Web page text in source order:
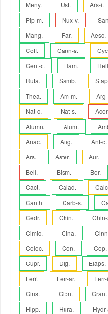
Meny.
Ust. Ars-i.
Pip-m.
Nux-v.
Mang.
Par. Aesc.
Coff.
Cann-s.
Gent-c.
Ham.
Ruta.
Samb.
Thea.
Am-m.
Nat-c.
Nat-s.
Alumn.
Alum.
Anac.
Ang. Ant-c.
Ars.
Aster. Aur.
Bell.
Bism. Bor.
Cact.
Calad. Calc.
Canth.
Carb-s.
Cedr.
Chin. Chin-
Cimic.
Cina.
Coloc.
Con. Cop.
Cupr.
Dig. Elaps.
Ferr.
Ferr-ar. Ferr-
Gins.
Glon. Gran.
Hipp.
Hura.